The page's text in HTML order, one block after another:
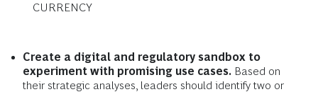
CURRENCY
Create a digital and regulatory sandbox to
experiment with promising use cases. Based on
their strategic analyses, leaders should identify two or